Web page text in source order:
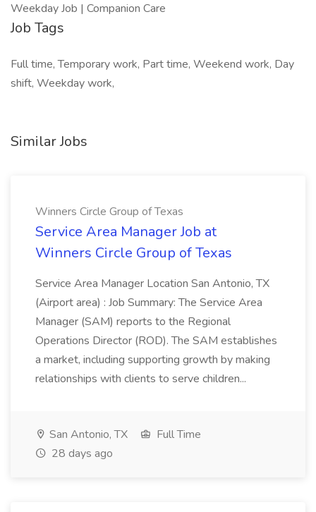
Weekday Job | Companion Care
Job Tags
Full time, Temporary work, Part time, Weekend work, Day
shift, Weekday work,
Similar Jobs
Winners Circle Group of Texas
Service Area Manager Job at
Winners Circle Group of Texas
Service Area Manager Location San Antonio, TX
(Airport area) : Job Summary: The Service Area
Manager (SAM) reports to the Regional
Operations Director (ROD). The SAM establishes
a market, including supporting growth by making
relationships with clients to serve children...
San Antonio, TX
Full Time
28 days ago